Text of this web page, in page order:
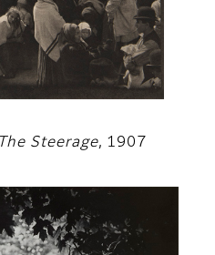
The Steerage, 1907